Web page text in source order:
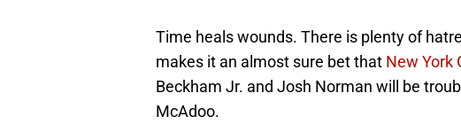
Time heals wounds. There is plenty of
makes it an almost sure bet that New York
Beckham Jr. and Josh Norman will be
McAdoo.